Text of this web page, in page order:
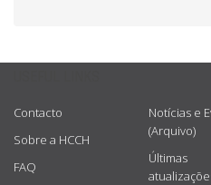
Contacto
Sobre a HCCH
FAQ
Notícias e
(Arquivo)
Últimas